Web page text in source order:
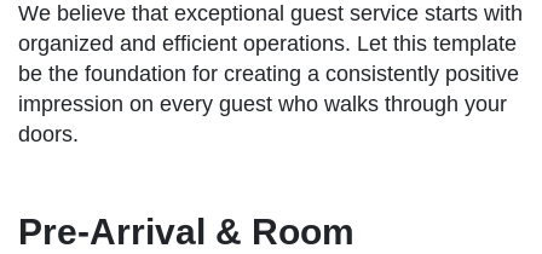
We believe that exceptional guest service starts with
organized and efficient operations. Let this template
be the foundation for creating a consistently positive
impression on every guest who walks through your
doors.
Pre-Arrival & Room